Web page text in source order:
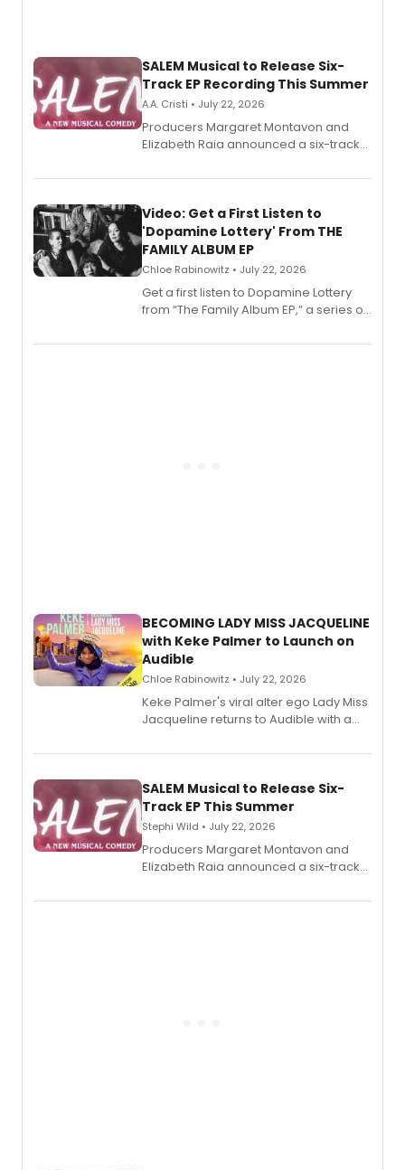
SALEM Musical to Release Six-
Track EP Recording This Summer
A.A. Cristi • July 22, 2026
Producers Margaret Montavon and
Elizabeth Raia announced a six-track
set in 17th-century New England, with a
also planned.
Video: Get a First Listen to
'Dopamine Lottery' From THE
FAMILY ALBUM EP
Chloe Rabinowitz • July 22, 2026
Get a first listen to Dopamine Lottery
from “The Family Album EP,” a series of
Boys) and MILCK that inspired the
BECOMING LADY MISS JACQUELINE
with Keke Palmer to Launch on
Audible
Chloe Rabinowitz • July 22, 2026
Keke Palmer's viral alter ego Lady Miss
Jacqueline returns to Audible with a
length audio titles expanding the
SALEM Musical to Release Six-
Track EP This Summer
Stephi Wild • July 22, 2026
Producers Margaret Montavon and
Elizabeth Raia announced a six-track
comedy musical about Puritan